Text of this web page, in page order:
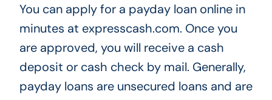
You can apply for a payday loan online in
minutes at expresscash.com. Once you
are approved, you will receive a cash
deposit or cash check by mail. Generally,
payday loans are unsecured loans and are